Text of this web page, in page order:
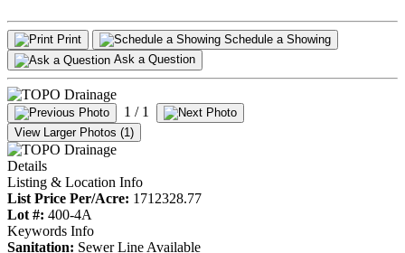
Print
Schedule a Showing
Ask a Question
1 / 1
View Larger Photos (1)
Details
Listing & Location Info
List Price Per/Acre: 1712328.77
Lot #: 400-4A
Keywords Info
Sanitation: Sewer Line Available